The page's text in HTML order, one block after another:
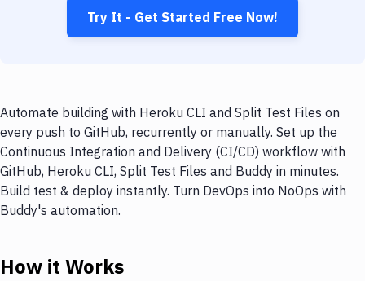
Try It - Get Started Free Now!
Automate building with Heroku CLI and Split Test Files on
every push to GitHub, recurrently or manually. Set up the
Continuous Integration and Delivery (CI/CD) workflow with
GitHub, Heroku CLI, Split Test Files and Buddy in minutes.
Build test & deploy instantly. Turn DevOps into NoOps with
Buddy's automation.
How it Works